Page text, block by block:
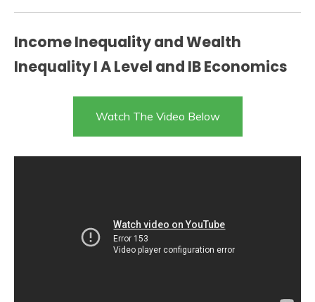
Income Inequality and Wealth
Inequality I A Level and IB Economics
Watch The Video Below